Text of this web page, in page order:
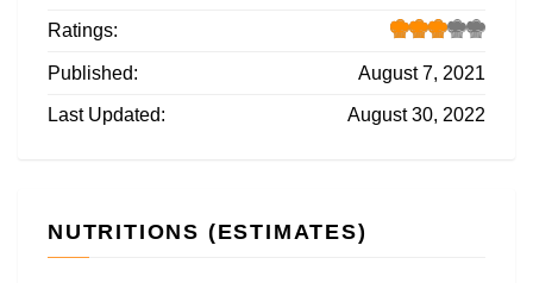
Ratings:
Published: August 7, 2021
Last Updated: August 30, 2022
NUTRITIONS (ESTIMATES)